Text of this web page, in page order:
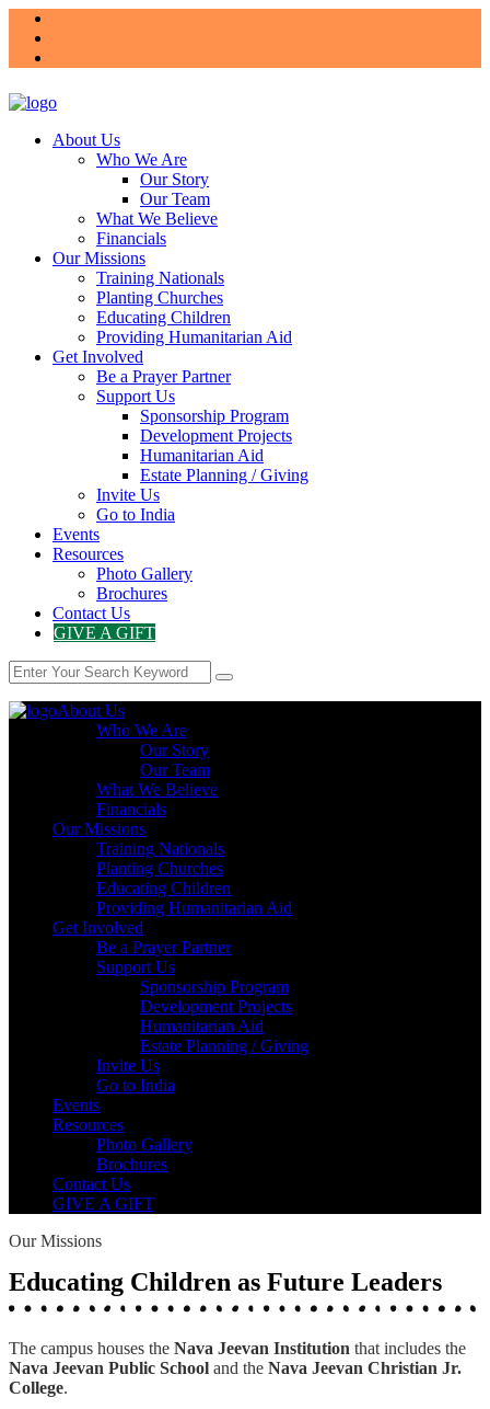
About Us
Who We Are
Our Story
Our Team
What We Believe
Financials
Our Missions
Training Nationals
Planting Churches
Educating Children
Providing Humanitarian Aid
Get Involved
Be a Prayer Partner
Support Us
Sponsorship Program
Development Projects
Humanitarian Aid
Estate Planning / Giving
Invite Us
Go to India
Events
Resources
Photo Gallery
Brochures
Contact Us
GIVE A GIFT
About Us
Who We Are
Our Story
Our Team
What We Believe
Financials
Our Missions
Training Nationals
Planting Churches
Educating Children
Providing Humanitarian Aid
Get Involved
Be a Prayer Partner
Support Us
Sponsorship Program
Development Projects
Humanitarian Aid
Estate Planning / Giving
Invite Us
Go to India
Events
Resources
Photo Gallery
Brochures
Contact Us
GIVE A GIFT
Our Missions
Educating Children as Future Leaders
The campus houses the Nava Jeevan Institution that includes the
Nava Jeevan Public School and the Nava Jeevan Christian Jr.
College.